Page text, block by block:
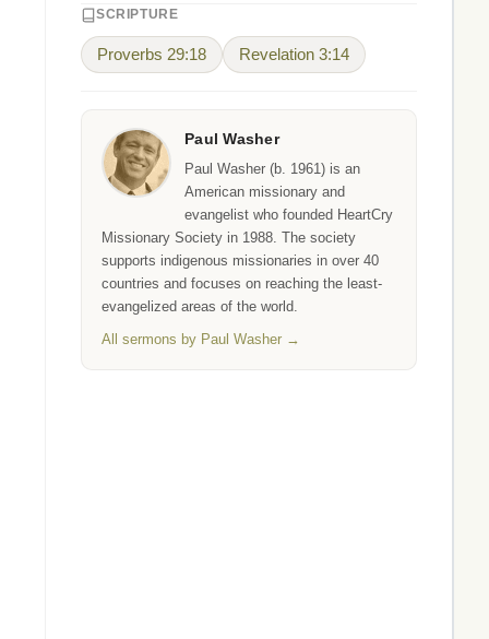
SCRIPTURE
Proverbs 29:18 Revelation 3:14
Paul Washer
Paul Washer (b. 1961) is an
American missionary and
evangelist who founded HeartCry
Missionary Society in 1988. The society
supports indigenous missionaries in over 40
countries and focuses on reaching the least-
evangelized areas of the world.
All sermons by Paul Washer →